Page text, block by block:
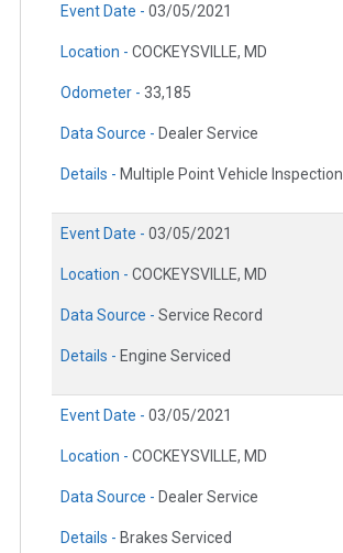
Event Date - 03/05/2021
Location - COCKEYSVILLE, MD
Odometer - 33,185
Data Source - Dealer Service
Details - Multiple Point Vehicle Inspection
Event Date - 03/05/2021
Location - COCKEYSVILLE, MD
Data Source - Service Record
Details - Engine Serviced
Event Date - 03/05/2021
Location - COCKEYSVILLE, MD
Data Source - Dealer Service
Details - Brakes Serviced